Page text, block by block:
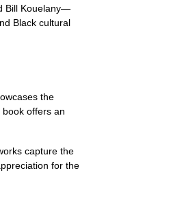
Bill Kouelany—
Black cultural
the
offers an
capture the
for the